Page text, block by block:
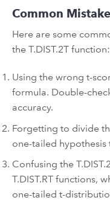
Common
Here are some
the T.DIST.2T function:
Using the wrong t-
formula. Double-
accuracy.
Forgetting to divide
one-tailed hypothesis
Confusing the
T.DIST.RT functions,
one-tailed t-